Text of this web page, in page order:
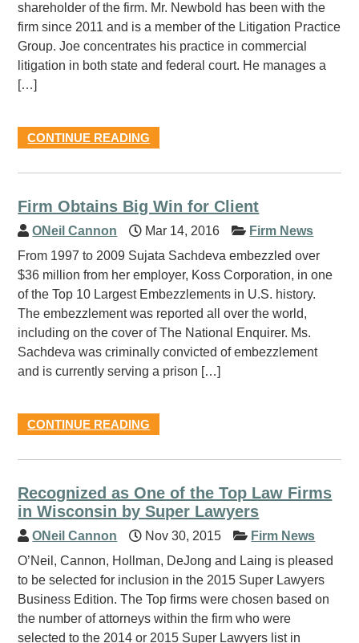
shareholder of the firm. Mr. Newbold has been with the
firm since 2011 and is a member of the Litigation Practice
Group. Joe concentrates his practice in commercial
litigation in both state and federal court. He manages a
[…]
CONTINUE READING
Firm Obtains Big Win for Client
ONeil Cannon Mar 14, 2016
Firm News
From 1997 to 2009 Sujata Sachdeva embezzled over
$36 million from her employer, Koss Corporation, in one
of the Top 10 Largest Embezzlements in U.S. history.
The embezzlement was reported all over the world,
including on the cover of The National Enquirer. Ms.
Sachdeva was criminally convicted of embezzlement
and is currently serving a prison […]
CONTINUE READING
Recognized as One of the Top Law Firms
in Wisconsin by Super Lawyers
ONeil Cannon Nov 30, 2015
Firm News
O’Neil, Cannon, Hollman, DeJong and Laing is pleased
to be selected for inclusion in the 2015 Super Lawyers
Business Edition. The Top firms were chosen based on
the number of attorneys within the firm who were
selected to the 2014 or 2015 Super Lawyers list in